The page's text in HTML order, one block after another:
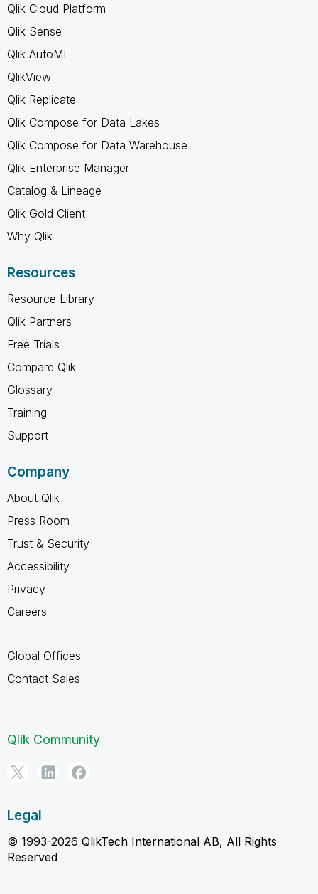
Qlik Cloud Platform
Qlik Sense
Qlik AutoML
QlikView
Qlik Replicate
Qlik Compose for Data Lakes
Qlik Compose for Data Warehouse
Qlik Enterprise Manager
Catalog & Lineage
Qlik Gold Client
Why Qlik
Resources
Resource Library
Qlik Partners
Free Trials
Compare Qlik
Glossary
Training
Support
Company
About Qlik
Press Room
Trust & Security
Accessibility
Privacy
Careers
Global Offices
Contact Sales
Qlik Community
Legal
© 1993-2026 QlikTech International AB, All Rights
Reserved